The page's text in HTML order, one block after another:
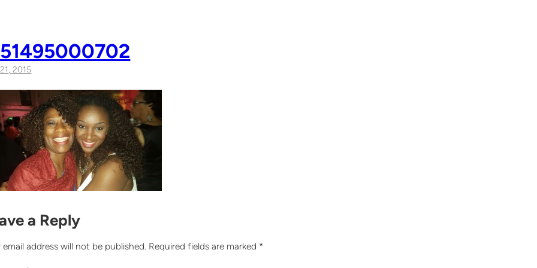
2015
a Reply
email address will not be published. Required fields are marked *